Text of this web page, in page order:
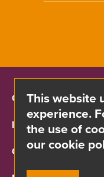
CONTACT INFO
INFORMATION
CUSTOMER SERVICE
This website
experience.
the use of
our cookie